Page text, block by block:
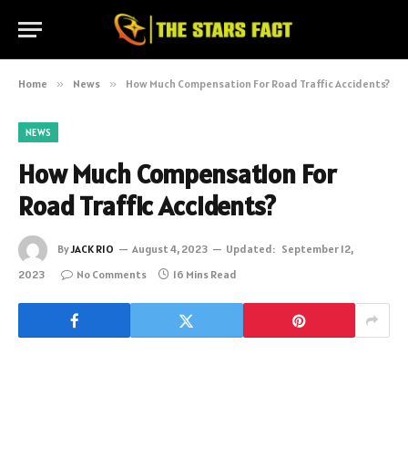
Home » News » How Much Compensation For Road Traffic Accidents?
NEWS
How Much Compensation For
Road Traffic Accidents?
ByJACK RIO August 4, 2023 Updated: September 12,
2023
No Comments 16 Mins Read